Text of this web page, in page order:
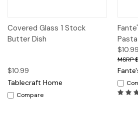
Covered Glass 1 Stock
Butter Dish
$10.99
Tablecraft Home
Compare
$10.99